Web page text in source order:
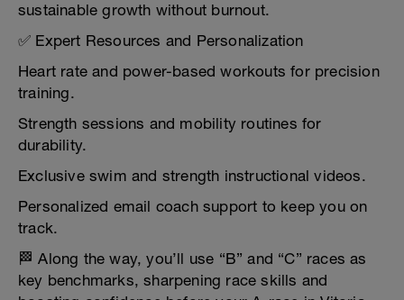
sustainable growth without burnout.
✅ Expert Resources and Personalization
Heart rate and power-based workouts for precision
training.
Strength sessions and mobility routines for
durability.
Exclusive swim and strength instructional videos.
Personalized email coach support to keep you on
track.
🏁 Along the way, you’ll use “B” and “C” races as
key benchmarks, sharpening race skills and